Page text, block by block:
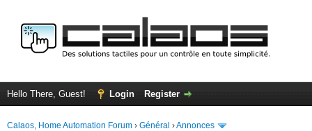
Hello There, Guest! Login Register
Calaos, Home Automation Forum › Général ›Annonces